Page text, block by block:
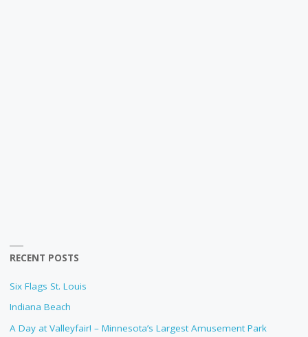
RECENT POSTS
Six Flags St. Louis
Indiana Beach
A Day at Valleyfair! – Minnesota’s Largest Amusement Park